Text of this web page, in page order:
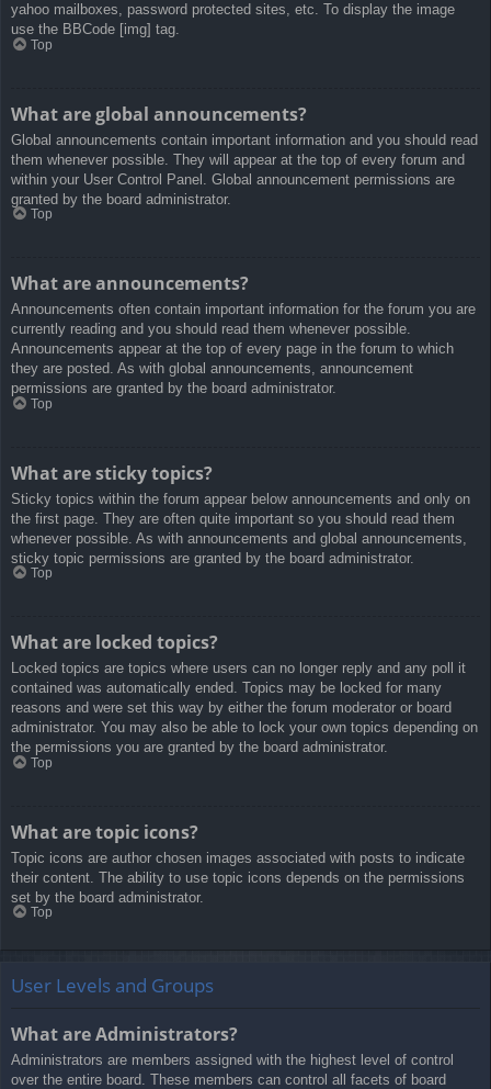
yahoo mailboxes, password protected sites, etc. To display the image
use the BBCode [img] tag.
Top
What are global announcements?
Global announcements contain important information and you should read
them whenever possible. They will appear at the top of every forum and
within your User Control Panel. Global announcement permissions are
granted by the board administrator.
Top
What are announcements?
Announcements often contain important information for the forum you are
currently reading and you should read them whenever possible.
Announcements appear at the top of every page in the forum to which
they are posted. As with global announcements, announcement
permissions are granted by the board administrator.
Top
What are sticky topics?
Sticky topics within the forum appear below announcements and only on
the first page. They are often quite important so you should read them
whenever possible. As with announcements and global announcements,
sticky topic permissions are granted by the board administrator.
Top
What are locked topics?
Locked topics are topics where users can no longer reply and any poll it
contained was automatically ended. Topics may be locked for many
reasons and were set this way by either the forum moderator or board
administrator. You may also be able to lock your own topics depending on
the permissions you are granted by the board administrator.
Top
What are topic icons?
Topic icons are author chosen images associated with posts to indicate
their content. The ability to use topic icons depends on the permissions
set by the board administrator.
Top
User Levels and Groups
What are Administrators?
Administrators are members assigned with the highest level of control
over the entire board. These members can control all facets of board